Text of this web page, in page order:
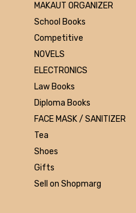
Bharati Bhawan
Camlin
Faber-castell
Polo
Shuchitra Prakashan
U.N.Dhur & sons
ARYA PUBLICATIONS
Kalyani Publishers
linc
MAKAUT ORGANIZER
School Books
Competitive
NOVELS
ELECTRONICS
Law Books
Diploma Books
FACE MASK / SANITIZER
Tea
Shoes
Gifts
Sell on Shopmarg